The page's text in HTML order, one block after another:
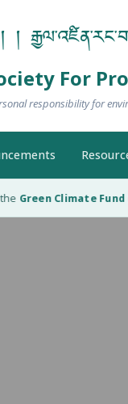
For
responsibility for
Green Climate Fund